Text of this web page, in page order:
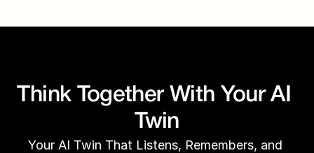
Think Together With Your AI
Twin
Your AI Twin That Listens, Remembers, and